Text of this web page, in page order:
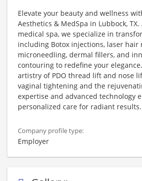
Elevate your beauty and wellness
Aesthetics & MedSpa in Lubbock,
medical spa, we specialize in
including Botox injections, laser hair
microneedling, dermal fillers, and
contouring to redefine your
artistry of PDO thread lift and nose
vaginal tightening and the
expertise and advanced technology
personalized care for radiant results.
Company profile type:
Employer